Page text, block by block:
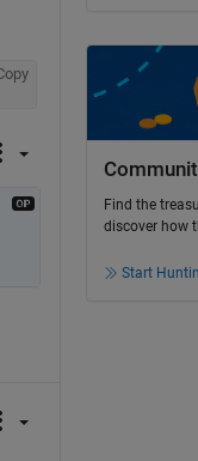
Find the
discover how
Start